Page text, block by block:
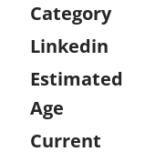
Category
Linkedin
Estimated
Age
Current